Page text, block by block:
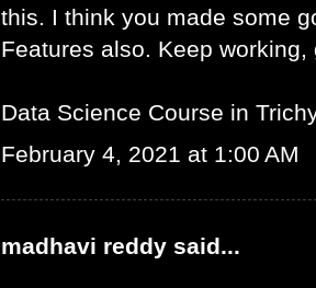
this. I think you made some
Features also. Keep working,
Data Science Course in
February 4, 2021 at 1:00 AM
madhavi reddy said...